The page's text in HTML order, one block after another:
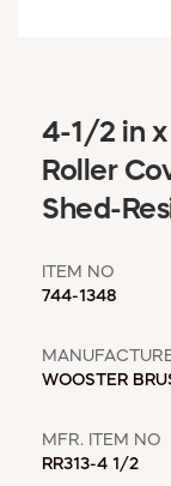
4-1/2 in
Roller
Shed-
ITEM NO
744-1348
WOOSTER
MFR. ITEM NO
RR313-4 1/2